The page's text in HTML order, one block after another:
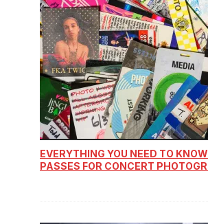
EVERYTHING YOU NEED TO
PASSES FOR CONCERT